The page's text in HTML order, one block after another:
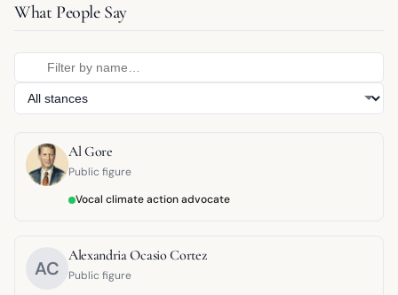
What People Say
Al Gore
Public figure
Vocal climate action advocate
AC
Alexandria Ocasio Cortez
Public figure